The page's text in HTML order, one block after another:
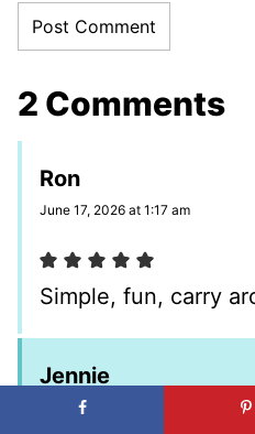
2 Comments
Ron
June 17, 2026 at 1:17 am
Simple, fun, carry
Jennie
June 19, 2026 at 4:36 pm